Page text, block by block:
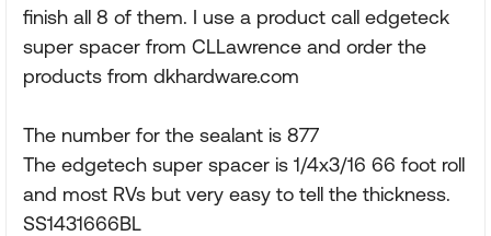
finish all 8 of them. I use a product call edgeteck
super spacer from CLLawrence and order the
products from dkhardware.com
The number for the sealant is 877
The edgetech super spacer is 1/4x3/16 66 foot roll
and most RVs but very easy to tell the thickness.
SS1431666BL